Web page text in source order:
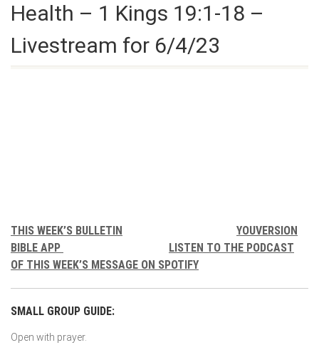
Health – 1 Kings 19:1-18 –
Livestream for 6/4/23
THIS WEEK’S BULLETIN
YOUVERSION
BIBLE APP
LISTEN TO THE PODCAST
OF THIS WEEK’S MESSAGE ON SPOTIFY
SMALL GROUP GUIDE:
Open with prayer.